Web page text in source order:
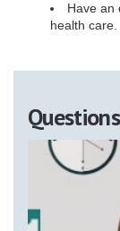
Have an
health care.